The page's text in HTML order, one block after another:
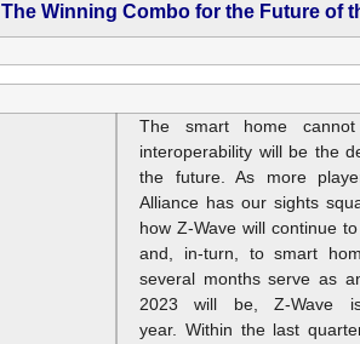
The Winning Combo for the Future of
The smart home
interoperability will be the
the future. As more
Alliance has our sights
how Z-Wave will continue
and, in-turn, to smart
several months serve as
2023 will be, Z-Wave
year. Within the last